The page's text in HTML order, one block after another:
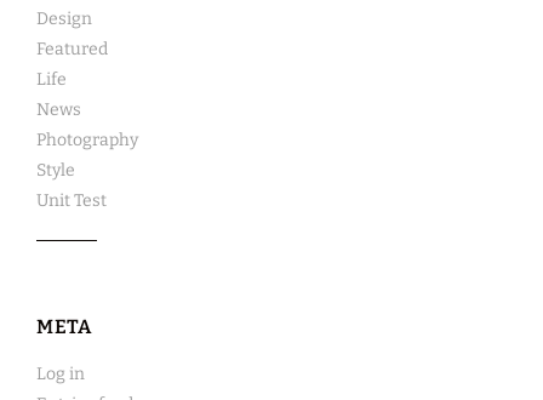
Design
Featured
Life
News
Photography
Style
Unit Test
META
Log in